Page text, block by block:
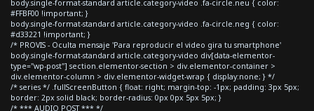
body.single-format-standard article.category-video .fa-circle.neu { color:
#FFBF00 !important; }
body.single-format-standard article.category-video .fa-circle.neg { color:
#d33221 !important; }
/* PROVIS - Oculta mensaje 'Para reproducir el video gira tu smartphone'
body.single-format-standard article.category-video div[data-elementor-
type="wp-post"] section.elementor-section > div.elementor-container >
div.elementor-column > div.elementor-widget-wrap { display:none; } */
/* series */ .fullScreenButton { float: right; margin-top: -1px; padding: 3px 5px;
border: 2px solid black; border-radius: 0px 0px 5px 5px; }
/* *** AUDIO POST *** */